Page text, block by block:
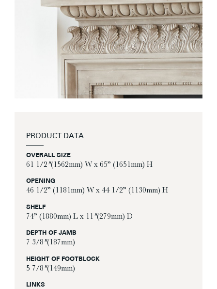
PRODUCT DATA
OVERALL SIZE
61 1/2″ (1562mm) W x 65” (1651mm) H
OPENING
46 1/2” (1181mm) W x 44 1/2” (1130mm) H
SHELF
74” (1880mm) L x 11″ (279mm) D
DEPTH OF JAMB
7 3/8″ (187mm)
HEIGHT OF FOOTBLOCK
5 7/8″ (149mm)
LINKS